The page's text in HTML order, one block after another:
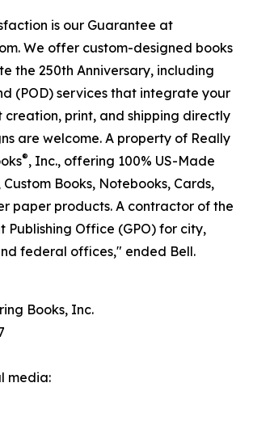
is our Guarantee at
We offer custom-designed books
the 250th Anniversary, including
(POD) services that integrate your
creation, print, and shipping directly
are welcome. A property of Really
®, Inc., offering 100% US-Made
Books, Notebooks, Cards,
paper products. A contractor of the
Publishing Office (GPO) for city,
federal offices," ended Bell.
Books, Inc.
media: